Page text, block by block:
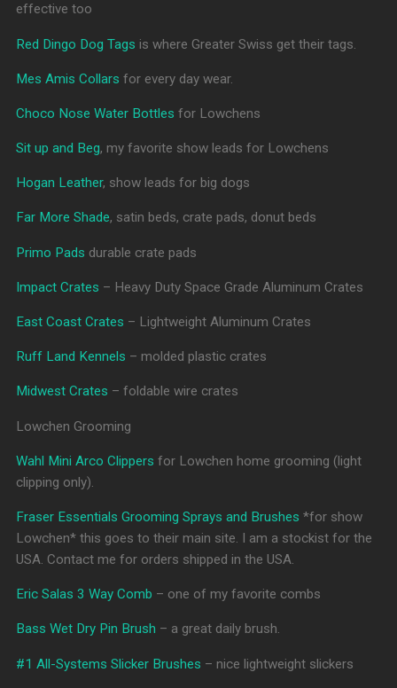
effective too
Red Dingo Dog Tags is where Greater Swiss get their tags.
Mes Amis Collars for every day wear.
Choco Nose Water Bottles for Lowchens
Sit up and Beg, my favorite show leads for Lowchens
Hogan Leather, show leads for big dogs
Far More Shade, satin beds, crate pads, donut beds
Primo Pads durable crate pads
Impact Crates – Heavy Duty Space Grade Aluminum Crates
East Coast Crates – Lightweight Aluminum Crates
Ruff Land Kennels – molded plastic crates
Midwest Crates – foldable wire crates
Lowchen Grooming
Wahl Mini Arco Clippers for Lowchen home grooming (light
clipping only).
Fraser Essentials Grooming Sprays and Brushes *for show
Lowchen* this goes to their main site. I am a stockist for the
USA. Contact me for orders shipped in the USA.
Eric Salas 3 Way Comb – one of my favorite combs
Bass Wet Dry Pin Brush – a great daily brush.
#1 All-Systems Slicker Brushes – nice lightweight slickers